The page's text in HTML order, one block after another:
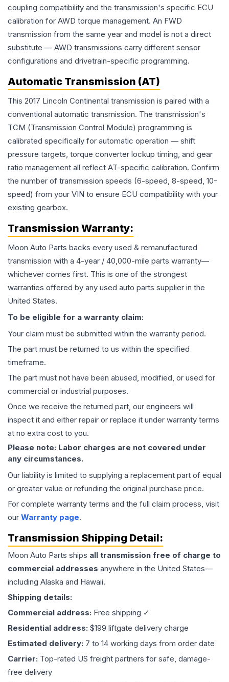
coupling compatibility and the transmission's specific ECU
calibration for AWD torque management. An FWD
transmission from the same year and model is not a direct
substitute — AWD transmissions carry different sensor
configurations and drivetrain-specific programming.
Automatic Transmission (AT)
This 2017 Lincoln Continental transmission is paired with a
conventional automatic transmission. The transmission's
TCM (Transmission Control Module) programming is
calibrated specifically for automatic operation — shift
pressure targets, torque converter lockup timing, and gear
ratio management all reflect AT-specific calibration. Confirm
the number of transmission speeds (6-speed, 8-speed, 10-
speed) from your VIN to ensure ECU compatibility with your
existing gearbox.
Transmission Warranty:
Moon Auto Parts backs every used & remanufactured
transmission with a 4-year / 40,000-mile parts warranty—
whichever comes first. This is one of the strongest
warranties offered by any used auto parts supplier in the
United States.
To be eligible for a warranty claim:
Your claim must be submitted within the warranty period.
The part must be returned to us within the specified
timeframe.
The part must not have been abused, modified, or used for
commercial or industrial purposes.
Once we receive the returned part, our engineers will
inspect it and either repair or replace it under warranty terms
at no extra cost to you.
Please note: Labor charges are not covered under
any circumstances.
Our liability is limited to supplying a replacement part of equal
or greater value or refunding the original purchase price.
For complete warranty terms and the full claim process, visit
our Warranty page.
Transmission Shipping Detail:
Moon Auto Parts ships all transmission free of charge to
commercial addresses anywhere in the United States—
including Alaska and Hawaii.
Shipping details:
Commercial address: Free shipping ✓
Residential address: $199 liftgate delivery charge
Estimated delivery: 7 to 14 working days from order date
Carrier: Top-rated US freight partners for safe, damage-
free delivery